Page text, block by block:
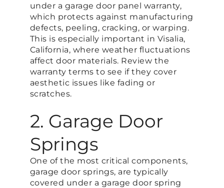
under a garage door panel warranty,
which protects against manufacturing
defects, peeling, cracking, or warping.
This is especially important in Visalia,
California, where weather fluctuations
affect door materials. Review the
warranty terms to see if they cover
aesthetic issues like fading or
scratches.
2. Garage Door
Springs
One of the most critical components,
garage door springs, are typically
covered under a garage door spring